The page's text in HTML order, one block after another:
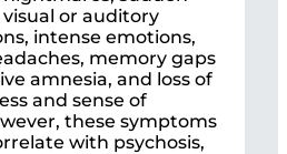
or auditory
intense emotions,
memory gaps
amnesia, and loss of
and sense of
these symptoms
with psychosis,